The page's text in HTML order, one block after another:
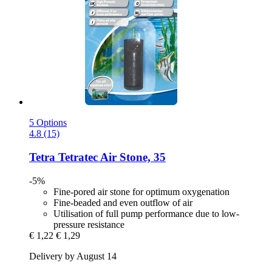
5 Options
4.8 (15)
Tetra Tetratec Air Stone, 35
-5%
Fine-pored air stone for optimum oxygenation
Fine-beaded and even outflow of air
Utilisation of full pump performance due to low-
pressure resistance
€ 1,22 € 1,29
Delivery by August 14